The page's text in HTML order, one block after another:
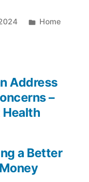
Posted
Home
a Better
Address
–